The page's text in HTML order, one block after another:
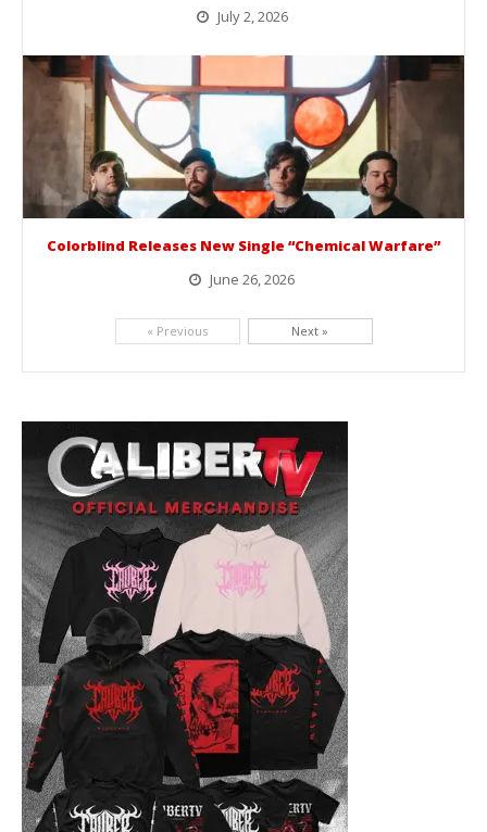
July 2, 2026
Colorblind Releases New Single “Chemical Warfare”
June 26, 2026
« Previous Next »